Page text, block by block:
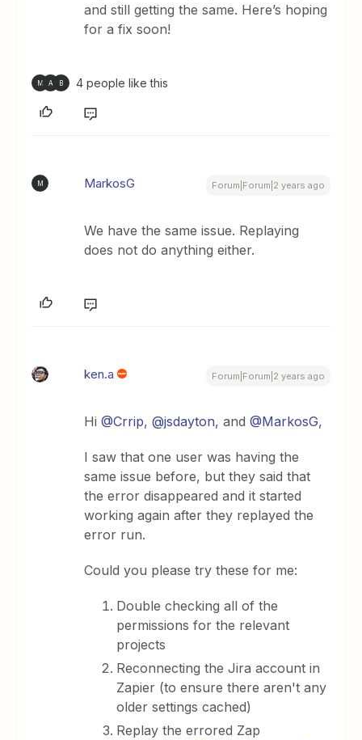
and still getting the same. Here’s hoping
for a fix soon!
M A B 4 people like this
M MarkosG Forum|Forum|2 years ago
We have the same issue. Replaying
does not do anything either.
ken.a Forum|Forum|2 years ago
Hi@Crrip,@jsdayton, and@MarkosG,
I saw that one user was having the
same issue before, but they said that
the error disappeared and it started
working again after they replayed the
error run.
Could you please try these for me:
Double checking all of the
permissions for the relevant
projects
Reconnecting the Jira account in
Zapier (to ensure there aren't any
older settings cached)
Replay the errored Zap